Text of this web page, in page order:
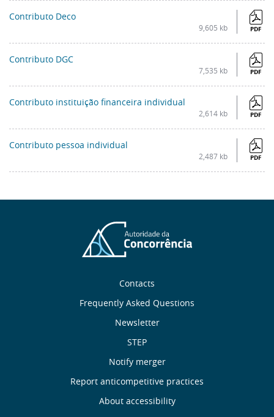
Contributo Deco
9,605 kb PDF
Contributo DGC
7,535 kb PDF
Contributo instituição financeira individual
2,614 kb PDF
Contributo pessoa individual
2,487 kb PDF
Contacts
Frequently Asked Questions
Newsletter
STEP
Notify merger
Report anticompetitive practices
About accessibility